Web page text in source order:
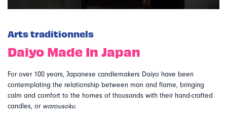
Arts traditionnels
Daiyo Made In Japan
For over 100 years, Japanese candlemakers Daiyo have been
contemplating the relationship between man and flame, bringing
calm and comfort to the homes of thousands with their hand-crafted
candles, or warousoku.